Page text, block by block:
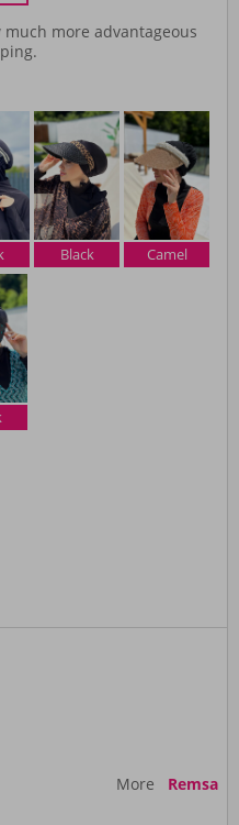
more advantageous
Black Camel
More Remsa